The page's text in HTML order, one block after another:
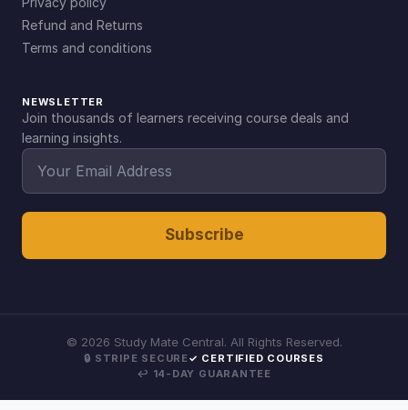
Refund and Returns
Terms and conditions
NEWSLETTER
Join thousands of learners receiving course deals and
learning insights.
Subscribe
© 2026 Study Mate Central. All Rights Reserved.
🔒 STRIPE SECURE✓ CERTIFIED COURSES
↩ 14-DAY GUARANTEE